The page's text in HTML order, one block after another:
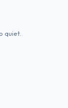
quiet.